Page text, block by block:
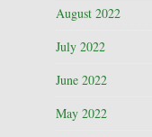
August 2022
July 2022
June 2022
May 2022